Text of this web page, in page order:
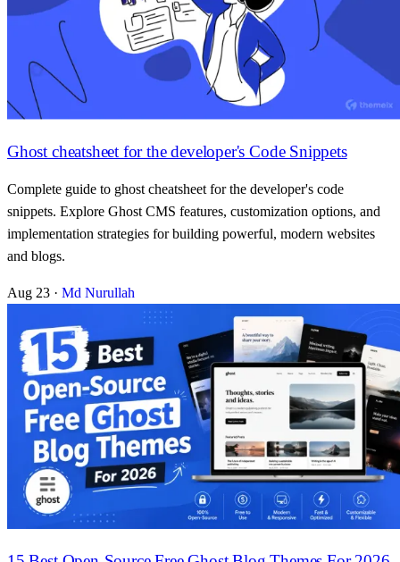
Ghost cheatsheet for the developer's Code Snippets
Complete guide to ghost cheatsheet for the developer's code
snippets. Explore Ghost CMS features, customization options, and
implementation strategies for building powerful, modern websites
and blogs.
Aug 23 · Md Nurullah